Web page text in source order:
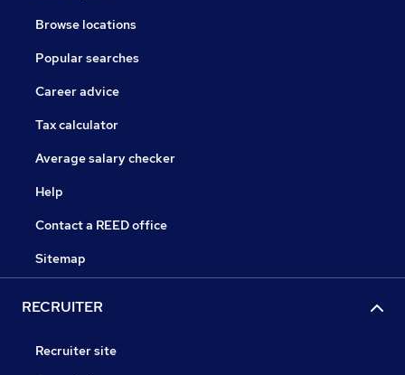
Browse locations
Popular searches
Career advice
Tax calculator
Average salary checker
Help
Contact a REED office
Sitemap
RECRUITER
Recruiter site